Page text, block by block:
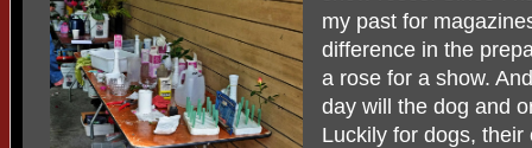
my past for
difference in the
a rose for a show.
day will the dog and
Luckily for dogs,